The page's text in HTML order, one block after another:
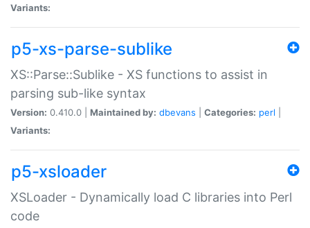
Variants:
p5-xs-parse-sublike
XS::Parse::Sublike - XS functions to assist in
parsing sub-like syntax
Version: 0.410.0 | Maintained by: dbevans Categories: perl
Variants:
p5-xsloader
XSLoader - Dynamically load C libraries into Perl
code